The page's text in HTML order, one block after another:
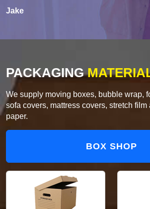
Jake
PACKAGING
We supply moving boxes, bubble wrap,
sofa covers, mattress covers, stretch
paper.
BOX SHOP